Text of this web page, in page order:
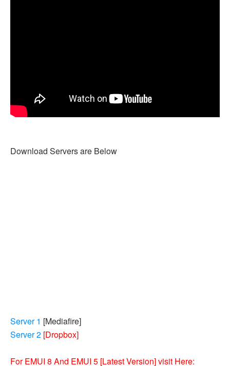
Download Servers are Below
Server 1 [Mediafire]
Server 2 [Dropbox]
For EMUI 8 And EMUI 5 [Latest Version] visit Here: